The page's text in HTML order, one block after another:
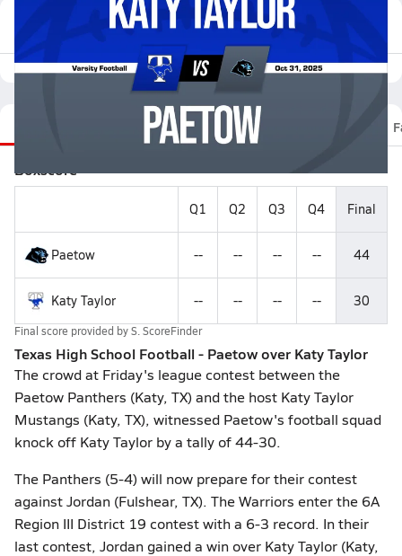
Featured Game Video
Scoretracker Videos
Boxscore
Q1 Q2 Q3 Q4 Final
Paetow -- -- -- -- 44
Katy Taylor -- -- -- -- 30
Final score provided byS. ScoreFinder
Texas High School Football - Paetow over Katy Taylor
The crowd at Friday's league contest between the
Paetow Panthers (Katy, TX) and the host Katy Taylor
Mustangs (Katy, TX), witnessed Paetow's football squad
knock off Katy Taylor by a tally of 44-30.
The Panthers (5-4) will now prepare for their contest
against Jordan (Fulshear, TX). The Warriors enter the 6A
Region III District 19 contest with a 6-3 record. In their
last contest, Jordan gained a win over Katy Taylor (Katy,